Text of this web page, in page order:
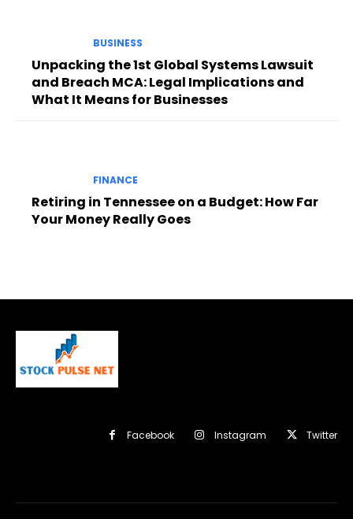
BUSINESS
Unpacking the 1st Global Systems Lawsuit
and Breach MCA: Legal Implications and
What It Means for Businesses
FINANCE
Retiring in Tennessee on a Budget: How Far
Your Money Really Goes
Facebook Instagram Twitter